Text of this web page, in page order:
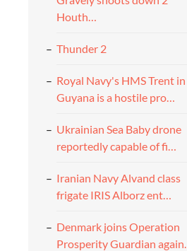
Houth…
Thunder 2
Royal Navy's HMS Trent in
Guyana is a hostile pro…
Ukrainian Sea Baby drone
reportedly capable of fi…
Iranian Navy Alvand class
frigate IRIS Alborz ent…
Denmark joins Operation
Prosperity Guardian again…